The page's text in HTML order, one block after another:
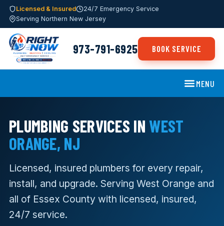
Licensed & Insured
24/7 Emergency Service
Serving Northern New Jersey
973-791-6925 BOOK SERVICE
MENU
PLUMBING SERVICES INWEST
ORANGE, NJ
Licensed, insured plumbers for every repair,
install, and upgrade. Serving West Orange and
all of Essex County with licensed, insured,
24/7 service.